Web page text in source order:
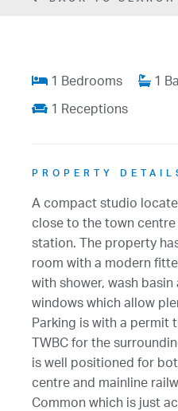
1 Bedrooms 1
1 Receptions
PROPERTY
A compact studio
close to the town centre
station. The property
room with a modern
with shower, wash basin
windows which allow
Parking is with a permit
TWBC for the
is well positioned for
centre and mainline
Common which is just